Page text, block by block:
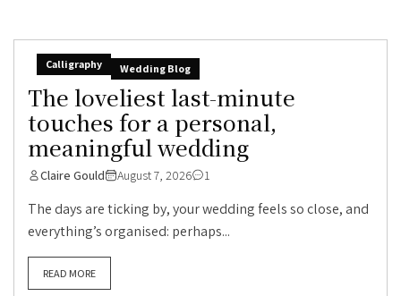
Calligraphy Wedding Blog
The loveliest last-minute
touches for a personal,
meaningful wedding
Claire Gould August 7, 2026 1
The days are ticking by, your wedding feels so close, and
everything’s organised: perhaps...
READ MORE